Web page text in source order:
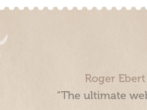
Roger
“The ultimate